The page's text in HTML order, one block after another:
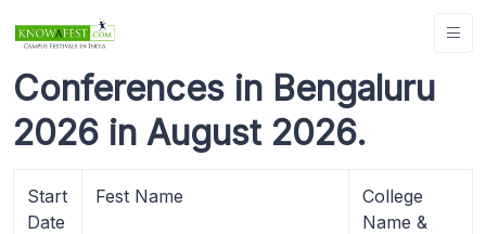
Conferences in Bengaluru
2026 in August 2026.
Start
Date
Fest Name
College
Name &